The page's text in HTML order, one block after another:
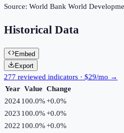
Source: World Bank World
Historical Data
Embed
Export
277 reviewed indicators · $29/mo →
Year Value Change
2024100.0%+0.0%
2023 100.0%+0.0%
2022 100.0%+0.0%